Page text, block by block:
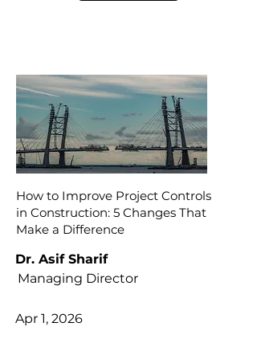
How to Improve Project Controls
in Construction: 5 Changes That
Make a Difference
Dr. Asif Sharif
Managing Director
Apr 1, 2026